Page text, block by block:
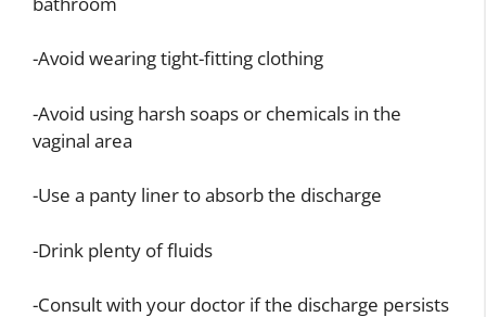
-Avoid wearing tight-fitting clothing
-Avoid using harsh soaps or chemicals in the
vaginal area
-Use a panty liner to absorb the discharge
-Drink plenty of fluids
-Consult with your doctor if the discharge persists